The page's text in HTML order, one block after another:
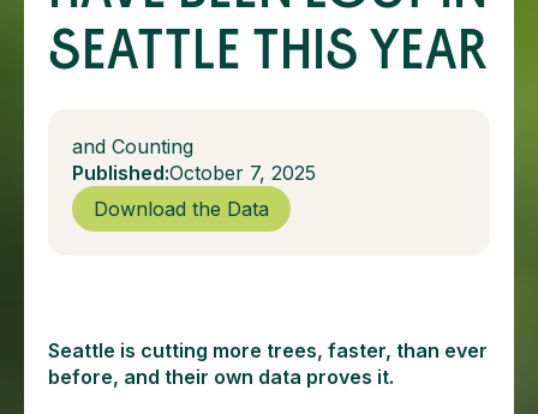
SEATTLE THIS YEAR
and Counting
Published:October 7, 2025
Download the Data
Seattle is cutting more trees, faster, than ever
before, and their own data proves it.